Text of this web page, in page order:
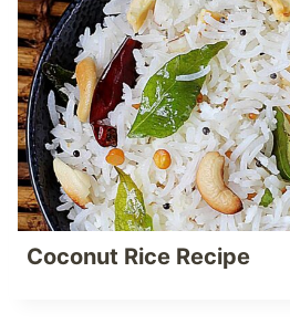
Coconut Rice Recipe